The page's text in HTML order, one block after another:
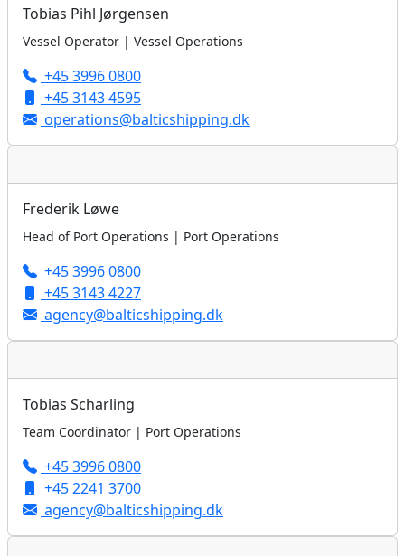
Tobias Pihl Jørgensen
Vessel Operator | Vessel Operations
+45 3996 0800
+45 3143 4595
operations@balticshipping.dk
Frederik Løwe
Head of Port Operations | Port Operations
+45 3996 0800
+45 3143 4227
agency@balticshipping.dk
Tobias Scharling
Team Coordinator | Port Operations
+45 3996 0800
+45 2241 3700
agency@balticshipping.dk